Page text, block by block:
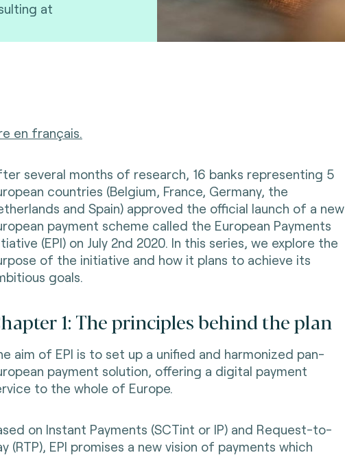
at
en français.
several months of research, 16 banks representing 5
countries (Belgium, France, Germany, the
and Spain) approved the official launch of a new
payment scheme called the European Payments
(EPI) on July 2nd 2020. In this series, we explore the
of the initiative and how it plans to achieve its
goals.
1: The principles behind the plan
aim of EPI is to set up a unified and harmonized pan-
payment solution, offering a digital payment
to the whole of Europe.
on Instant Payments (SCTint or IP) and Request-to-
(RTP), EPI promises a new vision of payments which